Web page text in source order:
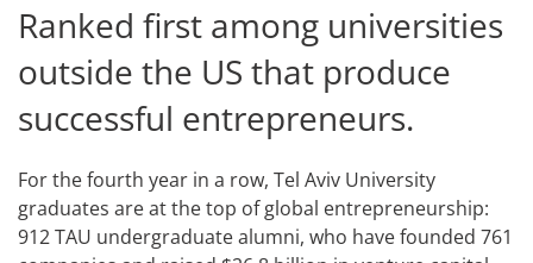
Ranked first among universities
outside the US that produce
successful entrepreneurs.
For the fourth year in a row, Tel Aviv University
graduates are at the top of global entrepreneurship:
912 TAU undergraduate alumni, who have founded 761